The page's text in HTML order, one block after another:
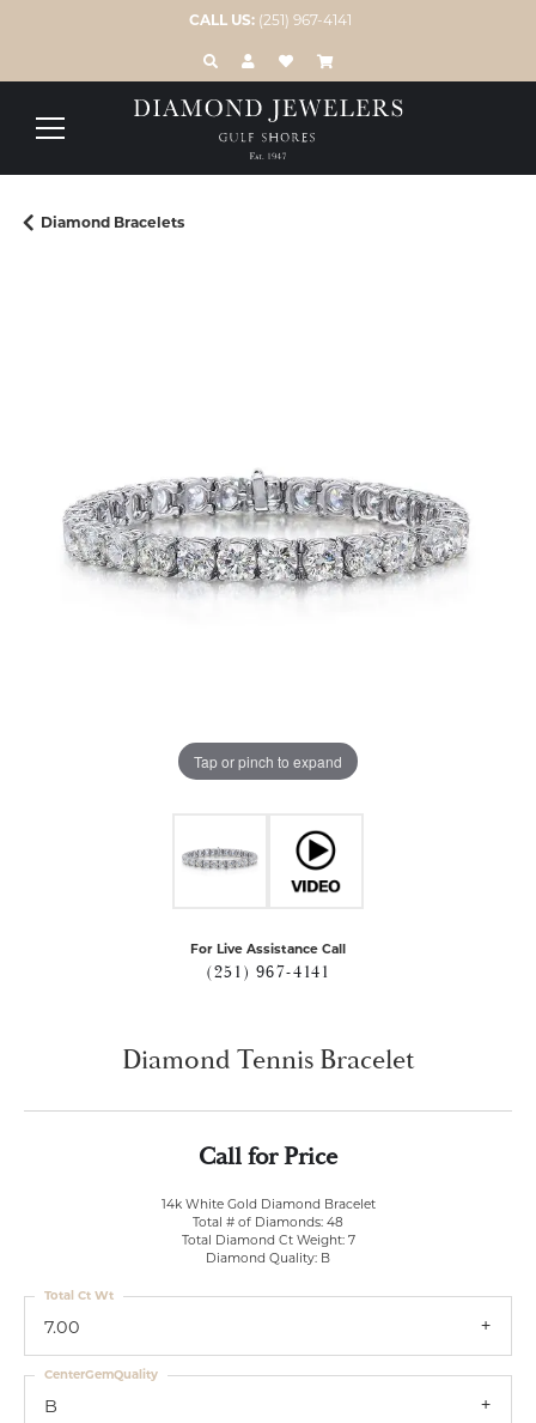
CALL US: (251) 967-4141
TOGGLE TOOLBAR SEARCH MENU
TOGGLE MY ACCOUNT MENU
TOGGLE MY WISH LIST
Diamond Bracelets
Tap or pinch to expand
For Live Assistance Call
(251) 967-4141
Diamond Tennis Bracelet
Call for Price
14k White Gold Diamond Bracelet
Total # of Diamonds: 48
Total Diamond Ct Weight: 7
Diamond Quality: B
7.00
Total Ct Wt
B
CenterGemQuality